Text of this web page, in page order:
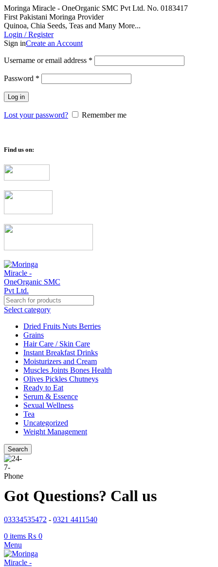
Moringa Miracle - OneOrganic SMC Pvt Ltd. No. 0183417
First Pakistani Moringa Provider
Quinoa, Chia Seeds, Teas and Many More...
Login / Register
Sign inCreate an Account
Username or email address *
Password *
Log in
Lost your password? Remember me
Find us on:
Select category
Dried Fruits Nuts Berries
Grains
Hair Care / Skin Care
Instant Breakfast Drinks
Moisturizers and Cream
Muscles Joints Bones Health
Olives Pickles Chutneys
Ready to Eat
Serum & Essence
Sexual Wellness
Tea
Uncategorized
Weight Management
Search
Got Questions? Call us
03334535472 - 0321 4411540
0 items ₨ 0
Menu